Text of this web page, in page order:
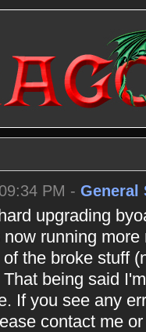
PM - General
upgrading
running
the broke stuff
being said
If you see any
contact me